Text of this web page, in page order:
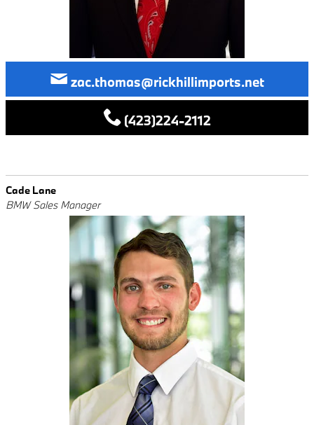
zac.thomas@rickhillimports.net
(423)224-2112
Cade Lane
BMW Sales Manager